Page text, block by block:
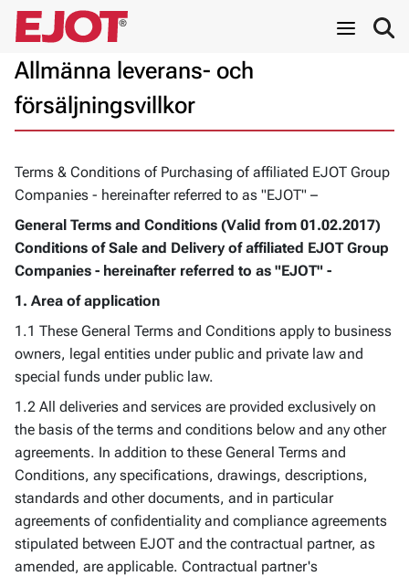
Allmänna leverans- och
försäljningsvillkor
Terms & Conditions of Purchasing of affiliated EJOT Group
Companies - hereinafter referred to as "EJOT" –
General Terms and Conditions (Valid from 01.02.2017)
Conditions of Sale and Delivery of affiliated EJOT Group
Companies - hereinafter referred to as "EJOT" -
1. Area of application
1.1 These General Terms and Conditions apply to business
owners, legal entities under public and private law and
special funds under public law.
1.2 All deliveries and services are provided exclusively on
the basis of the terms and conditions below and any other
agreements. In addition to these General Terms and
Conditions, any specifications, drawings, descriptions,
standards and other documents, and in particular
agreements of confidentiality and compliance agreements
stipulated between EJOT and the contractual partner, as
amended, are applicable. Contractual partner's